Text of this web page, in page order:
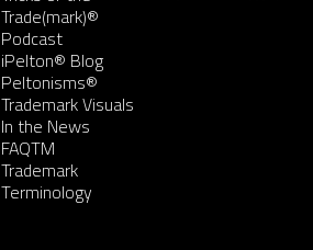
Trade(mark)®
Podcast
iPelton® Blog
Peltonisms®
Trademark Visuals
In the News
FAQTM
Trademark
Terminology